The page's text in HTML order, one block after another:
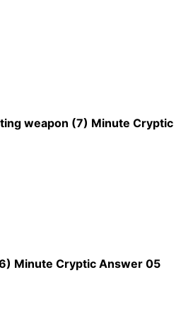
weapon (7) Minute Cryptic
Minute Cryptic Answer 05